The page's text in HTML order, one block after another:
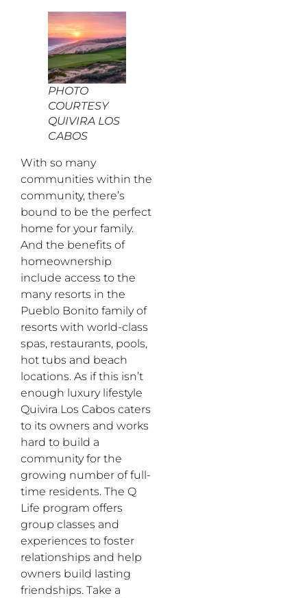
PHOTO
COURTESY
QUIVIRA LOS
CABOS
With so many
communities within the
community, there’s
bound to be the perfect
home for your family.
And the benefits of
homeownership
include access to the
many resorts in the
Pueblo Bonito family of
resorts with world-class
spas, restaurants, pools,
hot tubs and beach
locations. As if this isn’t
enough luxury lifestyle
Quivira Los Cabos caters
to its owners and works
hard to build a
community for the
growing number of full-
time residents. The Q
Life program offers
group classes and
experiences to foster
relationships and help
owners build lasting
friendships. Take a